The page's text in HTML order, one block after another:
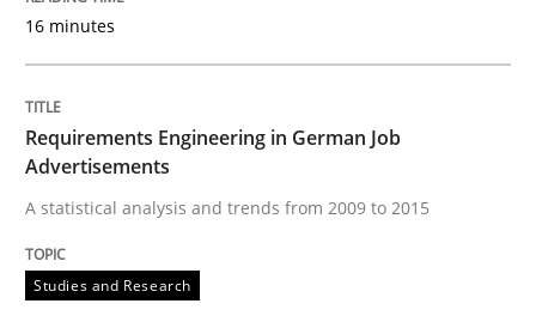
Requirements Engineering in
Lessons learned from a European Framework Project
Written byDr. Christine Grimm
29. February 2016 · 14 minutes read
16 minutes
Requirements Engineering in German Job
Advertisements
A statistical analysis and trends from 2009 to 2015
Studies and Research